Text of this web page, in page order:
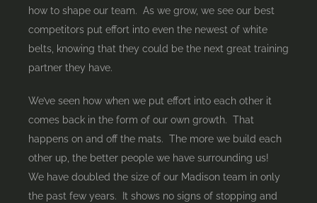
how to shape our team. As we grow, we see our best
competitors put effort into even the newest of white
belts, knowing that they could be the next great training
partner they have.
We’ve seen how when we put effort into each other it
comes back in the form of our own growth. That
happens on and off the mats. The more we build each
other up, the better people we have surrounding us!
We have doubled the size of our Madison team in only
the past few years. It shows no signs of stopping and